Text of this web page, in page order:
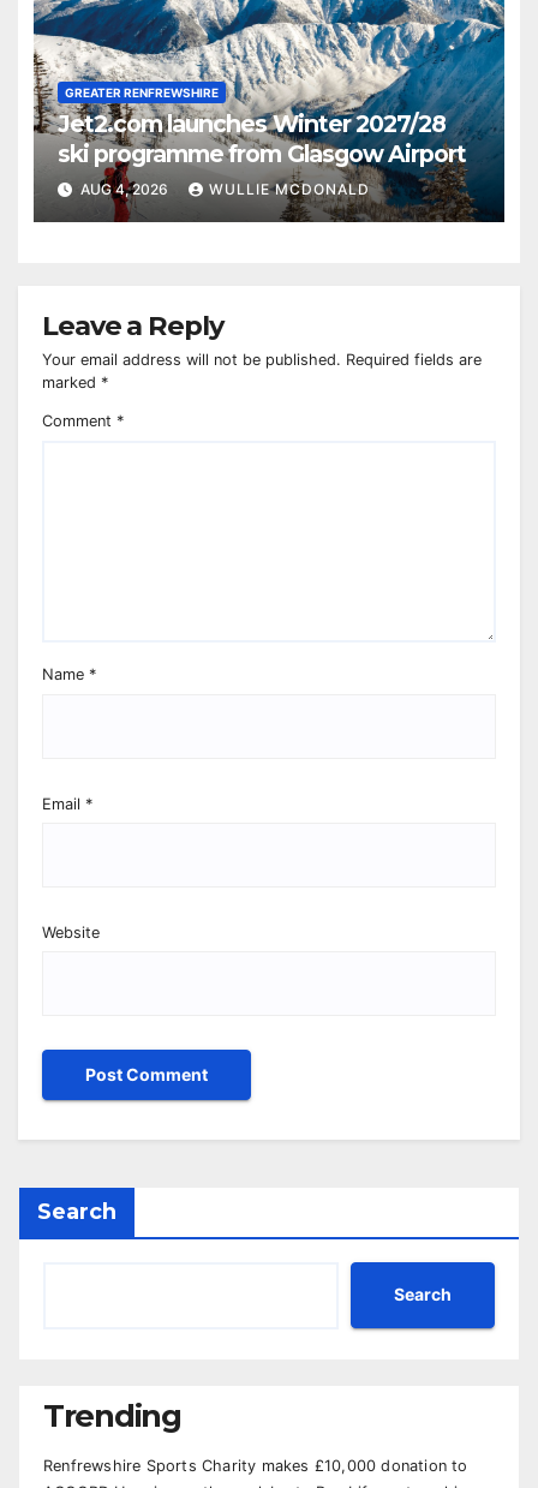
GREATER RENFREWSHIRE
Jet2.com launches Winter 2027/28
ski programme from Glasgow Airport
AUG 4, 2026 WULLIE MCDONALD
Leave a Reply
Your email address will not be published. Required fields are
marked *
Comment *
Name *
Email *
Website
Search
Search
Trending
Renfrewshire Sports Charity makes £10,000 donation to